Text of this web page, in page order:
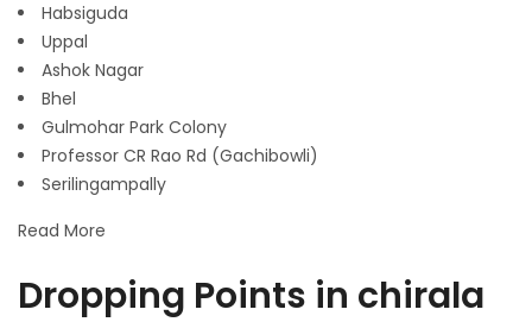
Habsiguda
Uppal
Ashok Nagar
Bhel
Gulmohar Park Colony
Professor CR Rao Rd (Gachibowli)
Serilingampally
Read More
Dropping Points in chirala